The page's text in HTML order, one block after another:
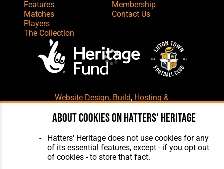
Features
Matches
Players
The Collection
Membership
Contact Us
Website Design, Build, Hosting &
About cookies on Hatters' Heritage
Hatters' Heritage does not use cookies for any
of its essential features, except - if you opt out
of cookies - to store that fact.